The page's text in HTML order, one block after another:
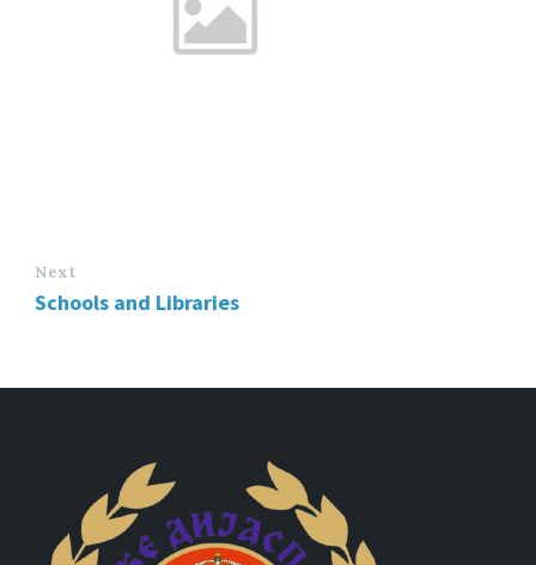
Next
Schools and Libraries